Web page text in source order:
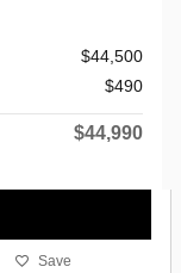
$44,500
$490
$44,990
Save